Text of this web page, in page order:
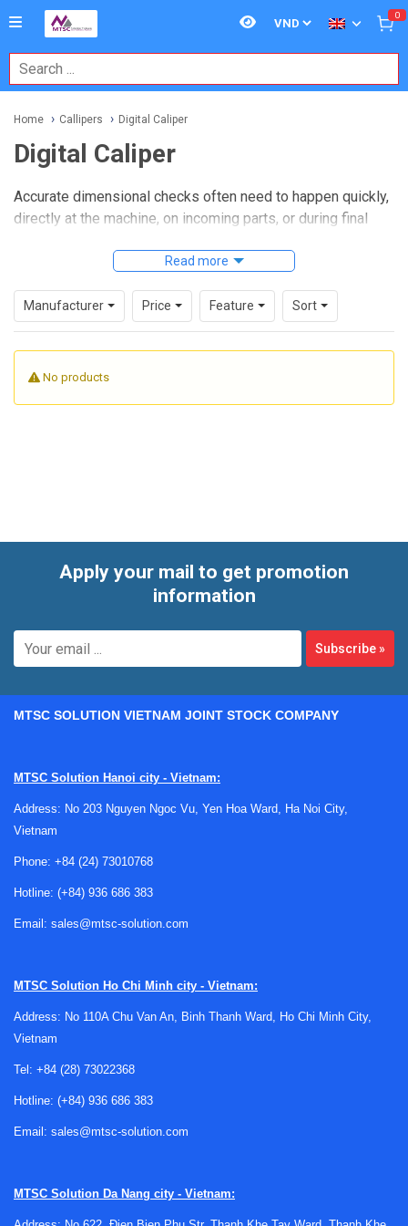
0
Home Callipers Digital Caliper
Digital Caliper
Accurate dimensional checks often need to happen quickly,
directly at the machine, on incoming parts, or during final
practical measuring tool because it combines familiar
routine measurement faster and easier to read.
depth across a wide range of industrial and workshop
applications. This category includes standard handheld
Where digital calipers are commonly used
maintenance, quality control, tool rooms, educational
diameters, plate thickness, slot width, internal bore size, or
depth without moving to a more complex measuring station.
digital display helps reduce reading errors and supports
quicker checks during repetitive work. For buyers
vernier calipers
Typical construction and measuring
Read more
Manufacturer Price Feature Sort
No products
Apply your mail to get promotion
information
Subscribe»
MTSC SOLUTION VIETNAM JOINT STOCK COMPANY
MTSC Solution Hanoi city - Vietnam:
Address: No 203 Nguyen Ngoc Vu, Yen Hoa Ward, Ha Noi City,
Vietnam
Phone: +84 (24) 73010768
Hotline: (+84) 936 686 383
Email: sales@mtsc-solution.com
MTSC Solution Ho Chi Minh city - Vietnam:
Address: No 110A Chu Van An, Binh Thanh Ward, Ho Chi Minh City,
Vietnam
Tel: +84 (28) 73022368
Hotline: (+84) 936 686 383
Email: sales@mtsc-solution.com
MTSC Solution Da Nang city - Vietnam: